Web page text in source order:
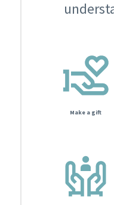
Make a gift